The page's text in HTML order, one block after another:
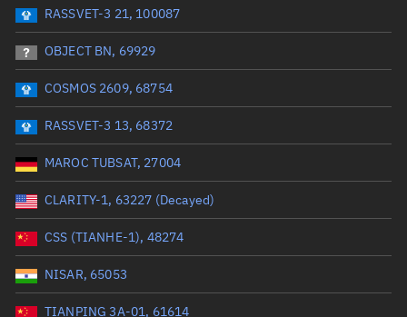
Date or range start
Radar Cross Section Total items selected:
Wet mass (kg)
Range: 0 to 99999
Dry mass (kg)
Orbital period (mins)
RASSVET-3 21, 100087
OBJECT BN, 69929
COSMOS 2609, 68754
RASSVET-3 13, 68372
MAROC TUBSAT, 27004
CLARITY-1, 63227 (Decayed)
CSS (TIANHE-1), 48274
NISAR, 65053
TIANPING 3A-01, 61614